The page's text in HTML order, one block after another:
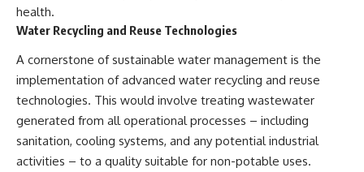
Observations Could Settle the
Debate
Actually Supports
## 🔬 Topics Covered
This investigation into
**3I/ATLAS** explores its
later medical claims
Press Club presentation
✔️ Newly released records and
official statements
✔️ What the historical evidence
supports—and what it doesn't
---
health.
Water Recycling and Reuse Technologies
A cornerstone of sustainable water management is the
implementation of advanced water recycling and reuse
technologies. This would involve treating wastewater
generated from all operational processes – including
sanitation, cooling systems, and any potential industrial
activities – to a quality suitable for non-potable uses.